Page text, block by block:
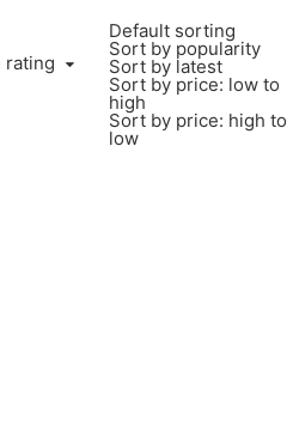
rating
Default sorting
Sort by popularity
Sort by latest
Sort by price: low to
high
Sort by price: high to
low